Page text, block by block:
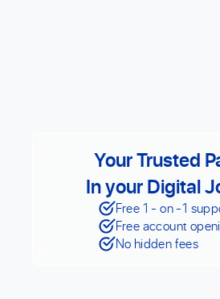
Your Trusted
In your Digital
Free 1 - on -1
Free account
No hidden fees